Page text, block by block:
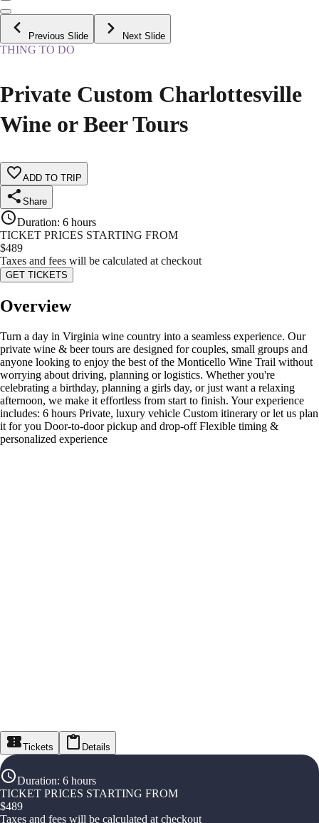
Previous Slide Next Slide
THING TO DO
Private Custom Charlottesville
Wine or Beer Tours
ADD TO TRIP
Share
Duration: 6 hours
TICKET PRICES STARTING FROM
$489
Taxes and fees will be calculated at checkout
GET TICKETS
Overview
Turn a day in Virginia wine country into a seamless experience. Our
private wine & beer tours are designed for couples, small groups and
anyone looking to enjoy the best of the Monticello Wine Trail without
worrying about driving, planning or logistics. Whether you're
celebrating a birthday, planning a girls day, or just want a relaxing
afternoon, we make it effortless from start to finish. Your experience
includes: 6 hours Private, luxury vehicle Custom itinerary or let us plan
it for you Door-to-door pickup and drop-off Flexible timing &
personalized experience
Tickets Details
Duration: 6 hours
TICKET PRICES STARTING FROM
$489
Taxes and fees will be calculated at checkout